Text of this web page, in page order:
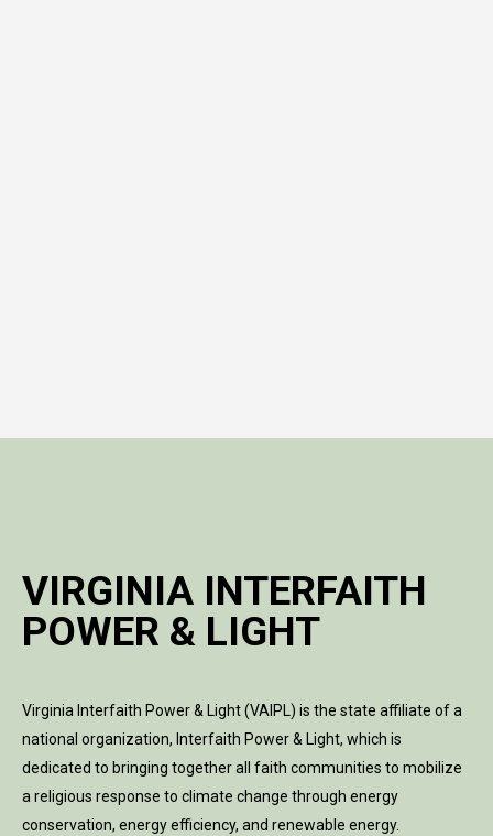
VIRGINIA INTERFAITH
POWER & LIGHT
Virginia Interfaith Power & Light (VAIPL) is the state affiliate of a
national organization, Interfaith Power & Light, which is
dedicated to bringing together all faith communities to mobilize
a religious response to climate change through energy
conservation, energy efficiency, and renewable energy.